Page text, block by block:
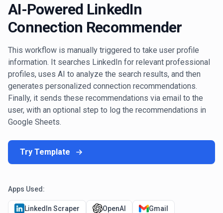
AI-Powered LinkedIn
Connection Recommender
This workflow is manually triggered to take user profile
information. It searches LinkedIn for relevant professional
profiles, uses AI to analyze the search results, and then
generates personalized connection recommendations.
Finally, it sends these recommendations via email to the
user, with an optional step to log the recommendations in
Google Sheets.
Try Template
Apps Used:
LinkedIn Scraper OpenAI Gmail